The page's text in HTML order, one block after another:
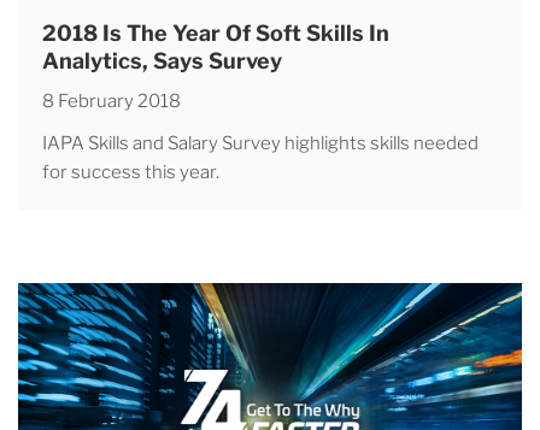
2018 Is The Year Of Soft Skills In
Analytics, Says Survey
8 February 2018
IAPA Skills and Salary Survey highlights skills needed
for success this year.